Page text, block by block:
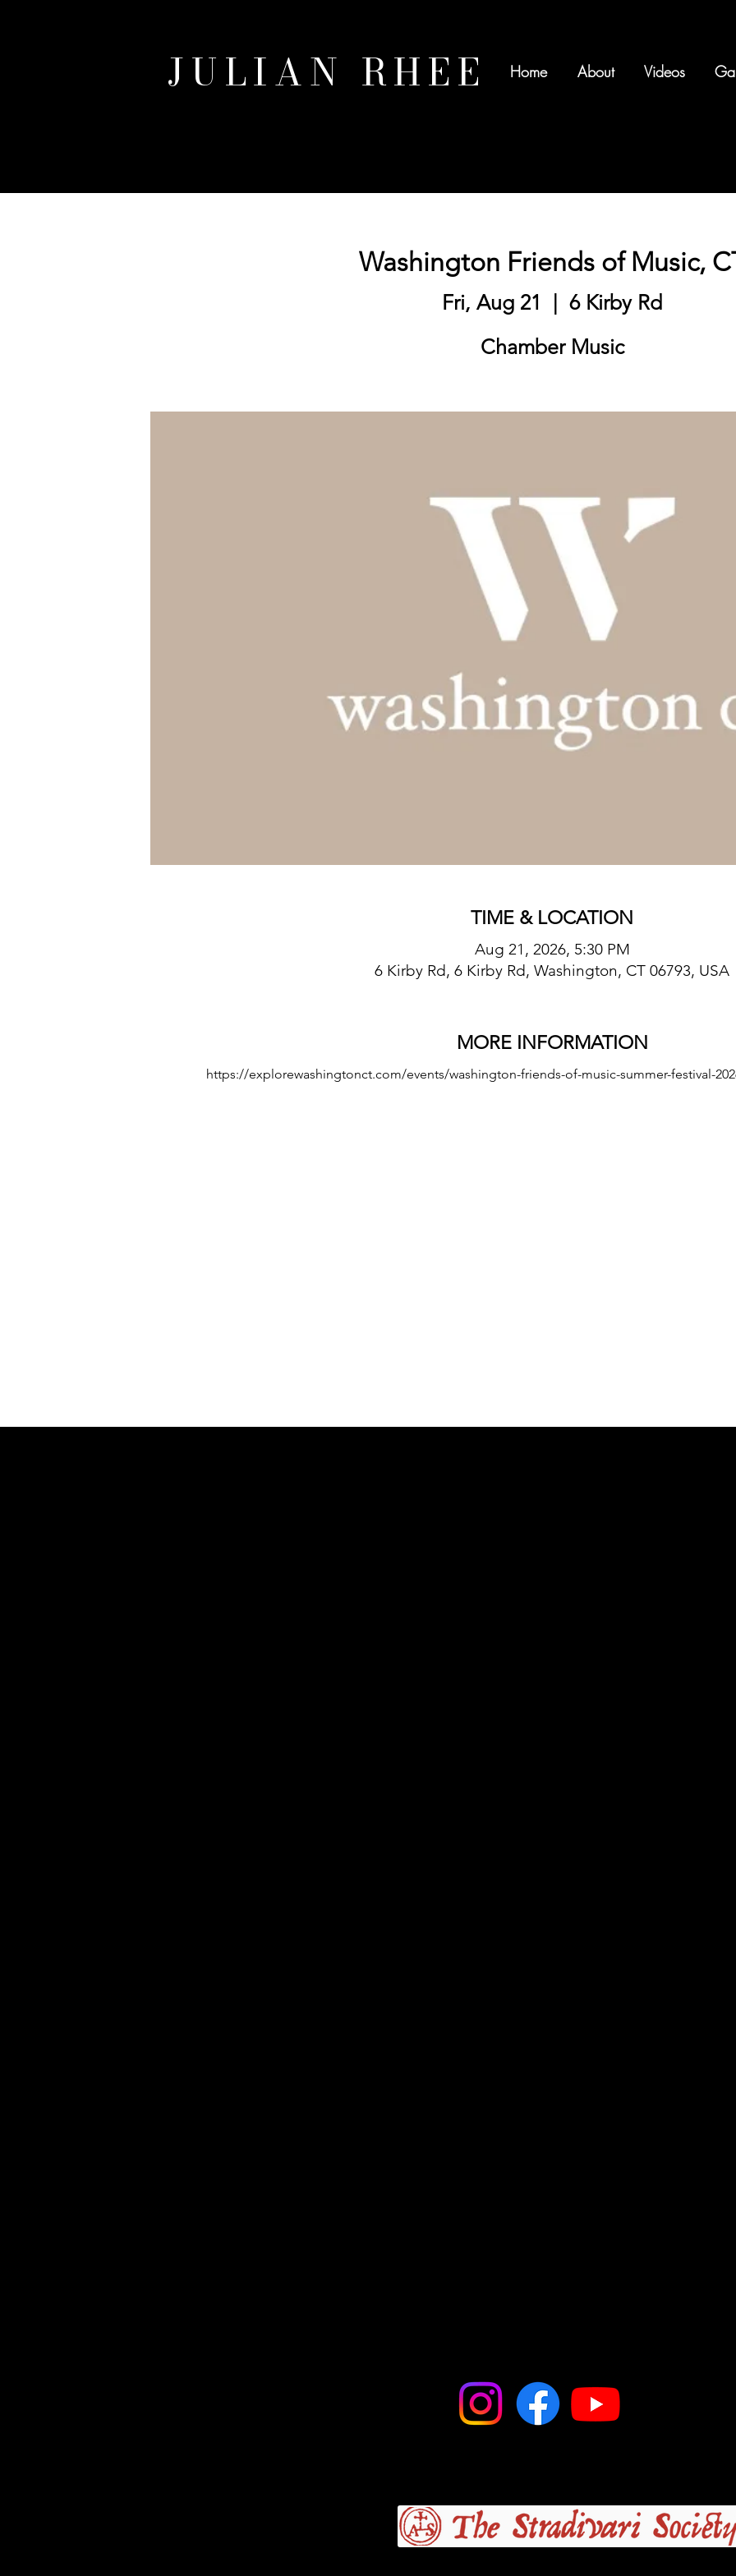
JULIAN RHEE Home About Videos
Washington Friends of Music,
Fri, Aug 21
6 Kirby Rd
Chamber Music
TIME & LOCATION
Aug 21, 2026, 5:30 PM
6 Kirby Rd, 6 Kirby Rd, Washington, CT 06793, USA
MORE INFORMATION
https://explorewashingtonct.com/events/washington-friends-of-music-summer-festival-